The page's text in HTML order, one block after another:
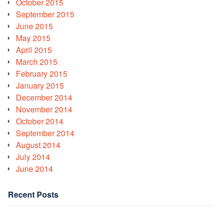
September 2015
June 2015
May 2015
April 2015
March 2015
February 2015
January 2015
December 2014
November 2014
October 2014
September 2014
August 2014
July 2014
June 2014
Recent Posts